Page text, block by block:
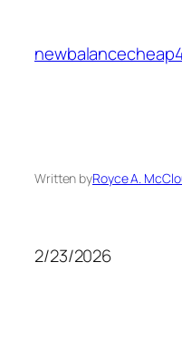
content
Written byRoyce A.
2/23/2026